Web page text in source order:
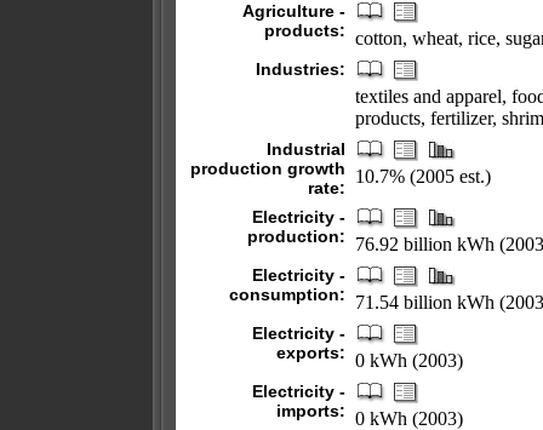
Agriculture -
products: cotton, wheat, rice,
Industries:
textiles and apparel,
products, fertilizer,
Industrial
production growth
rate:
10.7% (2005 est.)
Electricity -
production:
76.92 billion kWh
Electricity -
consumption:
71.54 billion kWh
Electricity -
exports: 0 kWh (2003)
Electricity -
imports: 0 kWh (2003)